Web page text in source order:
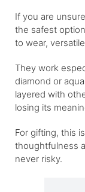
If you are
the safest
to wear,
They work
diamond or
layered with
losing its
For gifting, this
thoughtfulness
never risky.